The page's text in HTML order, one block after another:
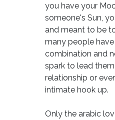
you have your
someone's Sun,
and meant to be
many people
combination and
spark to lead
relationship or
intimate hook up.
Only the arabic